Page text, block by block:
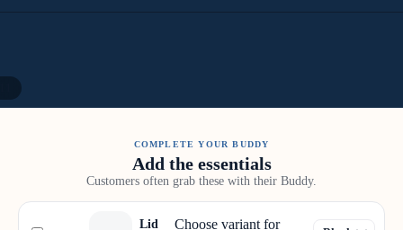
COMPLETE YOUR BUDDY
Add the essentials
Customers often grab these with their Buddy.
Lid
Choose variant for